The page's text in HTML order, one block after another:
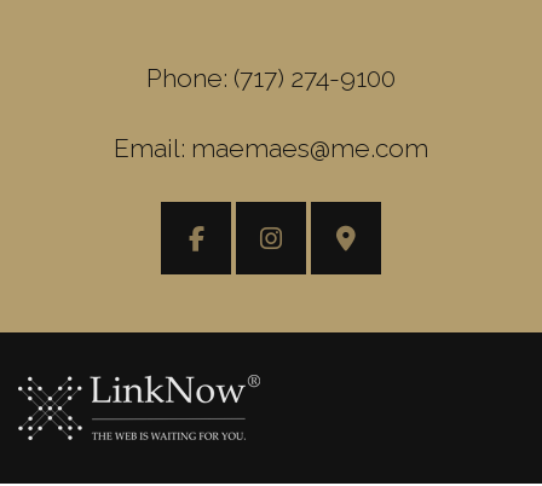
Phone: (717) 274-9100
Email: maemaes@me.com